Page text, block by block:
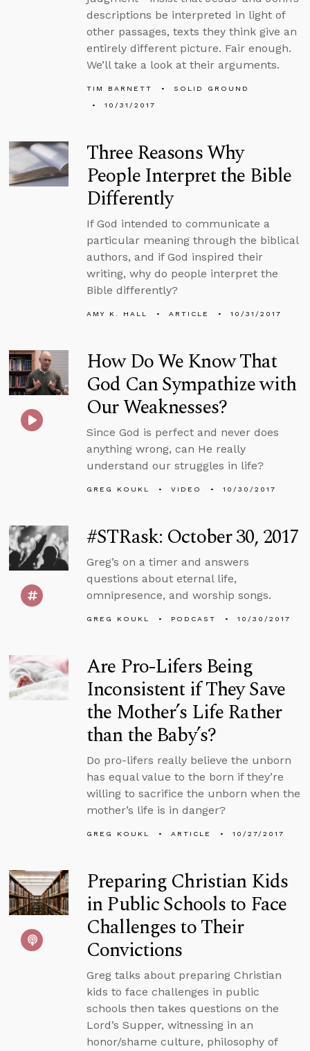
descriptions be interpreted in light of
other passages, texts they think give an
entirely different picture. Fair enough.
We’ll take a look at their arguments.
TIM BARNETT
SOLID GROUND
10/31/2017
Three Reasons Why
People Interpret the Bible
Differently
If God intended to communicate a
particular meaning through the biblical
authors, and if God inspired their
writing, why do people interpret the
Bible differently?
AMY K. HALL ARTICLE 10/31/2017
How Do We Know That
God Can Sympathize with
Our Weaknesses?
Since God is perfect and never does
anything wrong, can He really
understand our struggles in life?
GREG KOUKL VIDEO 10/30/2017
#STRask: October 30, 2017
Greg’s on a timer and answers
questions about eternal life,
omnipresence, and worship songs.
GREG KOUKL PODCAST 10/30/2017
Are Pro-Lifers Being
Inconsistent if They Save
the Mother’s Life Rather
than the Baby’s?
Do pro-lifers really believe the unborn
has equal value to the born if they’re
willing to sacrifice the unborn when the
mother’s life is in danger?
GREG KOUKL ARTICLE 10/27/2017
Preparing Christian Kids
in Public Schools to Face
Challenges to Their
Convictions
Greg talks about preparing Christian
kids to face challenges in public
schools then takes questions on the
Lord’s Supper, witnessing in an
honor/shame culture, philosophy of